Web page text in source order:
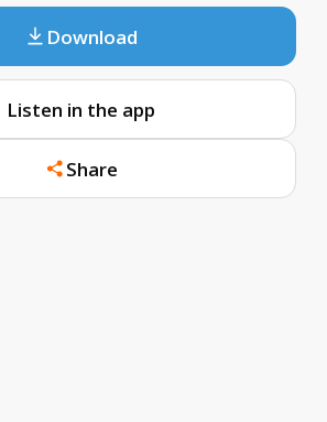
Download
Listen in the app
Share